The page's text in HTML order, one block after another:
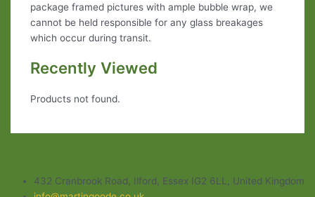
package framed pictures with ample bubble wrap, we
cannot be held responsible for any glass breakages
which occur during transit.
Recently Viewed
Products not found.
432 Cranbrook Road, Ilford, Essex IG2 6LL, United Kingdom